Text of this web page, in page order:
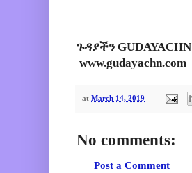
ጉዳያችን GUDAYACHN
www.gudayachn.com
at March 14, 2019
No comments:
Post a Comment